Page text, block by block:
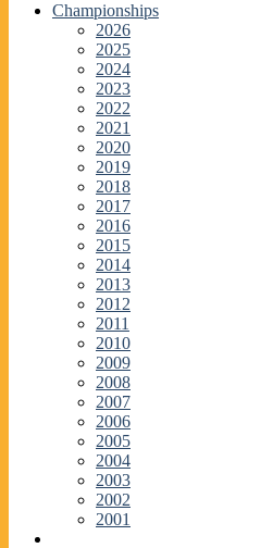
Championships
2026
2025
2024
2023
2022
2021
2020
2019
2018
2017
2016
2015
2014
2013
2012
2011
2010
2009
2008
2007
2006
2005
2004
2003
2002
2001